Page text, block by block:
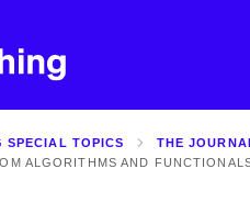
FIND
JOURNAL
SPECIAL TOPICS
THE
ALGORITHMS AND